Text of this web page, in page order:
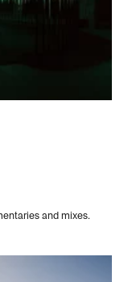
and mixes.